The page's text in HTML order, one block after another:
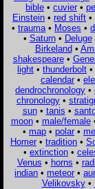
bible • cuvier •
Einstein • red shift •
• trauma • Moses •
• Saturn• Deluge
Birkeland•
shakespeare•
light • thunderbolt •
calendar •
dendrochronology •
chronology •
sun• tanis •
moon• male/female
• map • polar •
Homer • tradition •
• extinction •
Venus • horns •
indian • meteor •
Velikovsky•